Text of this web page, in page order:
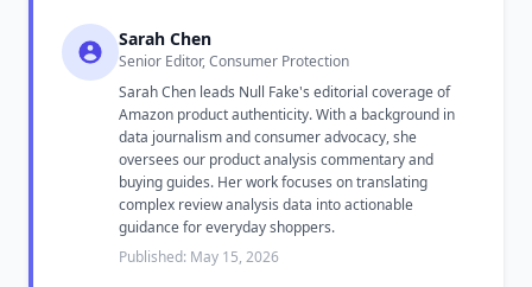
Sarah Chen
Senior Editor, Consumer Protection
Sarah Chen leads Null Fake's editorial coverage of
Amazon product authenticity. With a background in
data journalism and consumer advocacy, she
oversees our product analysis commentary and
buying guides. Her work focuses on translating
complex review analysis data into actionable
guidance for everyday shoppers.
Published: May 15, 2026